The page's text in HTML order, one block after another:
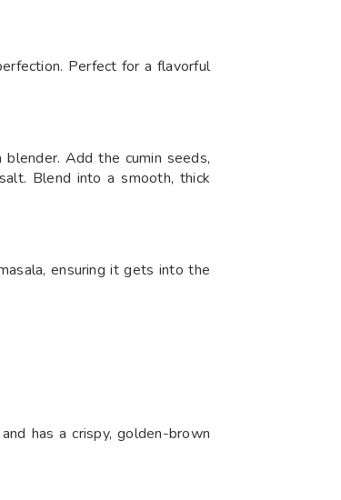
Perfect for a flavorful
Add the cumin seeds,
Blend into a smooth, thick
ensuring it gets into the
has a crispy, golden-brown